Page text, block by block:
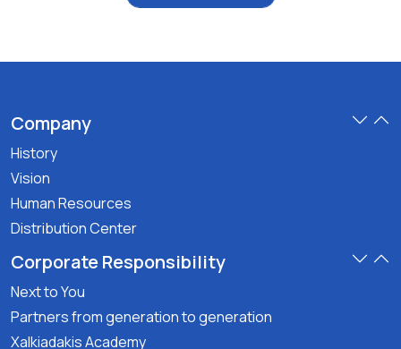
Company
History
Vision
Human Resources
Distribution Center
Corporate Responsibility
Next to You
Partners from generation to generation
Xalkiadakis Academy